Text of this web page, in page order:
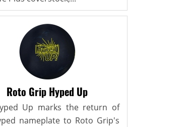
Roto Grip Hyped Up
Up marks the return of
nameplate to Roto Grip's